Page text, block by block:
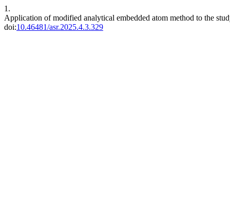
1.
Application of modified analytical embedded atom method to the
doi:10.46481/asr.2025.4.3.329